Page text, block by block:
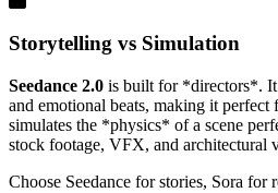
Storytelling vs Simulation
Seedance 2.0 is built for *directors*. It
and emotional beats, making it perfect
simulates the *physics* of a scene
stock footage, VFX, and architectural
Choose Seedance for stories, Sora for